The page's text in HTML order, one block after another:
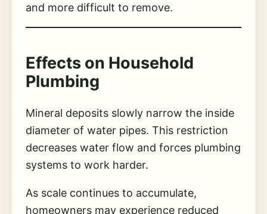
and more difficult to remove.
Effects on Household
Plumbing
Mineral deposits slowly narrow the inside
diameter of water pipes. This restriction
decreases water flow and forces plumbing
systems to work harder.
As scale continues to accumulate,
homeowners may experience reduced